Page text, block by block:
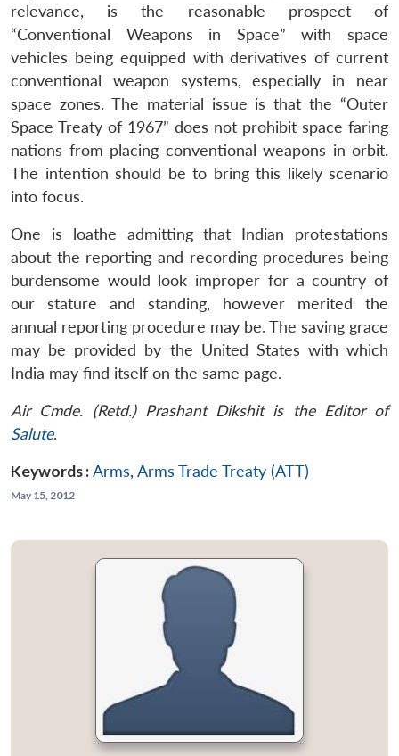
relevance, is the reasonable prospect of
“Conventional Weapons in Space” with space
vehicles being equipped with derivatives of current
conventional weapon systems, especially in near
space zones. The material issue is that the “Outer
Space Treaty of 1967” does not prohibit space faring
nations from placing conventional weapons in orbit.
The intention should be to bring this likely scenario
into focus.
One is loathe admitting that Indian protestations
about the reporting and recording procedures being
burdensome would look improper for a country of
our stature and standing, however merited the
annual reporting procedure may be. The saving grace
may be provided by the United States with which
India may find itself on the same page.
Air Cmde. (Retd.) Prashant Dikshit is the Editor of
Salute.
Keywords :Arms, Arms Trade Treaty (ATT)
May 15, 2012